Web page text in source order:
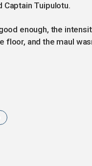
Captain Tuipulotu.
enough, the
floor, and the maul